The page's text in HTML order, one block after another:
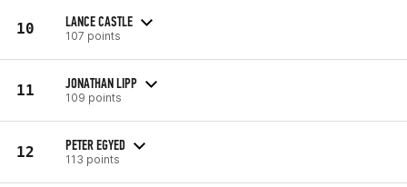
10 LANCE CASTLE
107 points
11 JONATHAN LIPP
109 points
12 PETER EGYED
113 points